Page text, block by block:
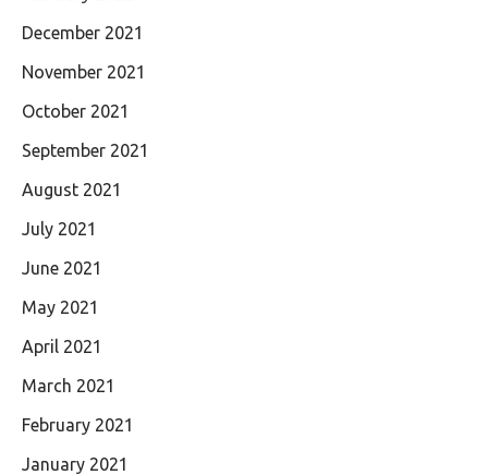
December 2021
November 2021
October 2021
September 2021
August 2021
July 2021
June 2021
May 2021
April 2021
March 2021
February 2021
January 2021